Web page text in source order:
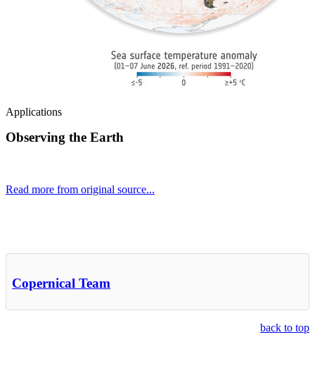
Applications
Observing the Earth
Read more from original source...
Copernical Team
back to top